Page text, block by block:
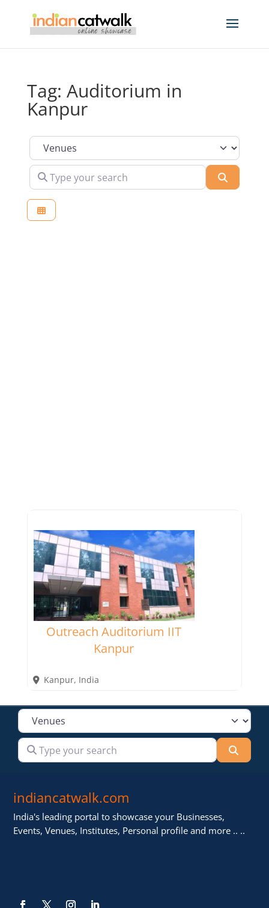
Tag: Auditorium in
Kanpur
Select search type
Type your search
Outreach Auditorium IIT
Kanpur
Kanpur, India
Select search type
Type your search
indiancatwalk.com
India's leading portal to showcase your Businesses,
Events, Venues, Institutes, Personal profile and more .. ..